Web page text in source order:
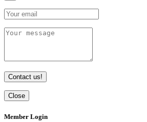
Contact us!
Close
Member Login